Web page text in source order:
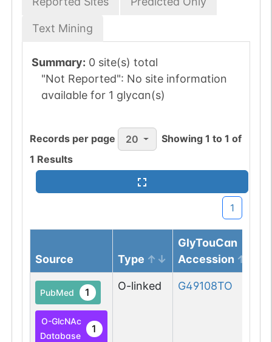
Text Mining
Summary: 0 site(s) total
"Not Reported": No site information
available for 1 glycan(s)
Records per page 20 Showing1 to1 of
1 Results
1
Source Type
GlyTouCan
Accession
PubMed 1
O-GlcNAc
Database
1
O-linked G49108TO